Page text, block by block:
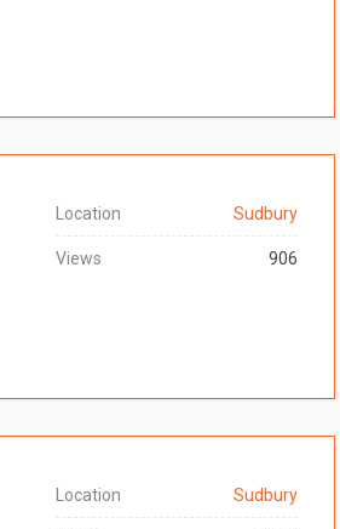
Location Sudbury
Views 906
Location Sudbury